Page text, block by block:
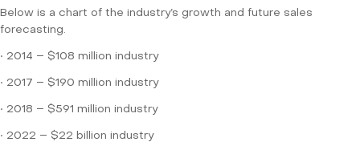
Below is a chart of the industry’s growth and future sales
forecasting.
• 2014 – $108 million industry
• 2017 – $190 million industry
• 2018 – $591 million industry
• 2022 – $22 billion industry